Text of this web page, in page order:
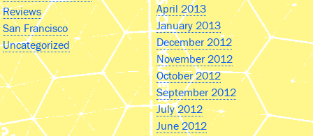
Reviews
San Francisco
Uncategorized
April 2013
January 2013
December 2012
November 2012
October 2012
September 2012
July 2012
June 2012